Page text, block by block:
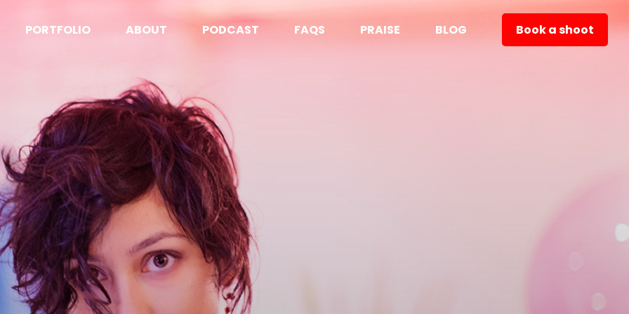
PORTFOLIO ABOUT PODCAST FAQS PRAISE BLOG Book a shoot